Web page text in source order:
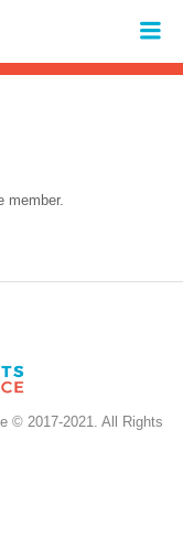
and down arrows to
member.
© 2017-2021. All Rights